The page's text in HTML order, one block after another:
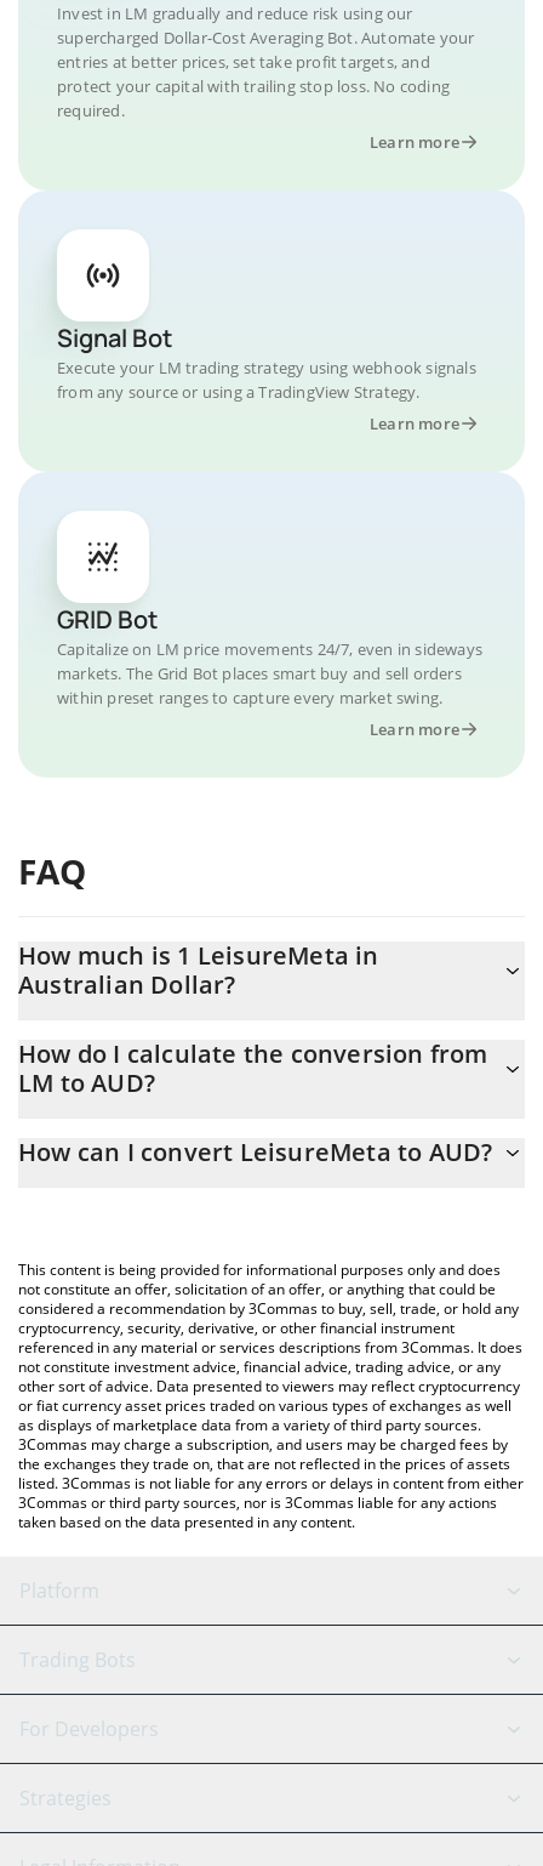
Invest in LM gradually and reduce risk using our
supercharged Dollar-Cost Averaging Bot. Automate your
entries at better prices, set take profit targets, and
protect your capital with trailing stop loss. No coding
required.
Learn more
Signal Bot
Execute your LM trading strategy using webhook signals
from any source or using a TradingView Strategy.
Learn more
GRID Bot
Capitalize on LM price movements 24/7, even in sideways
markets. The Grid Bot places smart buy and sell orders
within preset ranges to capture every market swing.
Learn more
FAQ
How much is 1 LeisureMeta in
Australian Dollar?
At this moment, 1 LeisureMeta equals 0.00063478 AUD
How do I calculate the conversion from
LM to AUD?
calculate the conversion price of LM to AUD by simply entering
You can also use our LeisureMeta price table above to check
the latest LeisureMeta price in major fiat and crypto currencies.
How can I convert LeisureMeta to AUD?
This content is being provided for informational purposes only and does
not constitute an offer, solicitation of an offer, or anything that could be
considered a recommendation by 3Commas to buy, sell, trade, or hold any
cryptocurrency, security, derivative, or other financial instrument
referenced in any material or services descriptions from 3Commas. It does
not constitute investment advice, financial advice, trading advice, or any
other sort of advice. Data presented to viewers may reflect cryptocurrency
or fiat currency asset prices traded on various types of exchanges as well
as displays of marketplace data from a variety of third party sources.
3Commas may charge a subscription, and users may be charged fees by
the exchanges they trade on, that are not reflected in the prices of assets
listed. 3Commas is not liable for any errors or delays in content from either
3Commas or third party sources, nor is 3Commas liable for any actions
taken based on the data presented in any content.
Platform
GRID Bot
Signal Bot
SmartTrade
AI Assistant
Trading Bots
Binance
Bitfinex
Tether
For Developers
API Reference
Strategies